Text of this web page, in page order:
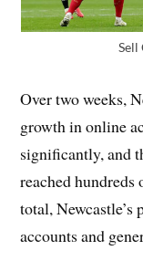
Sell
Over two weeks,
growth in online
significantly, and
reached
total,
accounts and